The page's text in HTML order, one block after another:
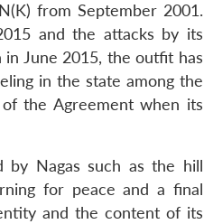
from September 2001.
and the attacks by its
June 2015, the outfit has
in the state among the
the Agreement when its
by Nagas such as the hill
for peace and a final
and the content of its